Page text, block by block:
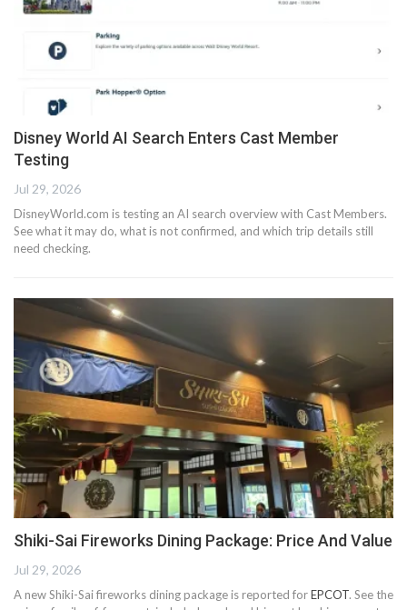
Disney World AI Search Enters Cast Member
Testing
Jul 29, 2026
DisneyWorld.com is testing an AI search overview with Cast Members.
See what it may do, what is not confirmed, and which trip details still
need checking.
Shiki-Sai Fireworks Dining Package: Price And Value
Jul 29, 2026
A new Shiki-Sai fireworks dining package is reported forEPCOT. See the